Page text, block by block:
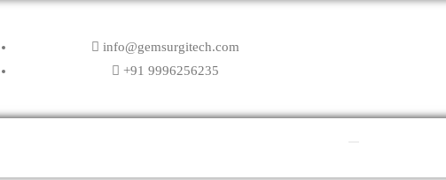
info@gemsurgitech.com
+91 9996256235